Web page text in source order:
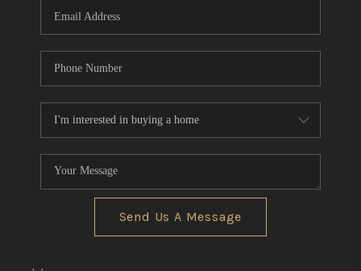
Send Us A Message
, ,